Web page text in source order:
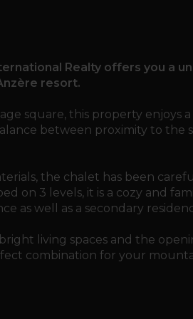
Realty offers you a
resort.
square, this property enjoys
between proximity to the
the chalet has been
on 3 levels, it is a cozy and
as well as a secondary
living spaces and the
combination for your